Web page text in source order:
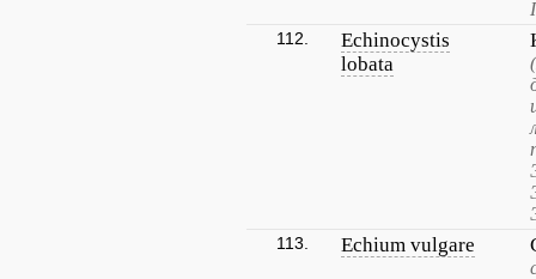
112.
Echinocystis
lobata
113. Echium vulgare